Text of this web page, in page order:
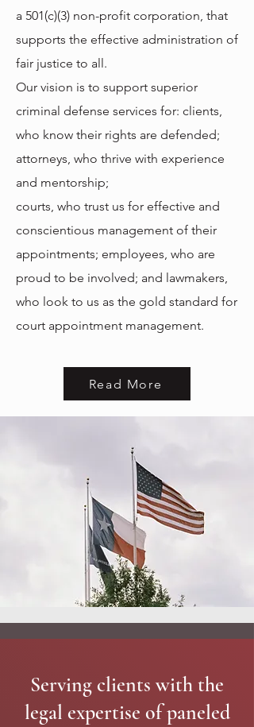
a 501(c)(3) non-profit corporation, that
supports the effective administration of
fair justice to all.
Our vision is to support superior
criminal defense services for: clients,
who know their rights are defended;
attorneys, who thrive with experience
and mentorship;
courts, who trust us for effective and
conscientious management of their
appointments; employees, who are
proud to be involved; and lawmakers,
who look to us as the gold standard for
court appointment management.
Read More
Serving clients with the
legal expertise of paneled